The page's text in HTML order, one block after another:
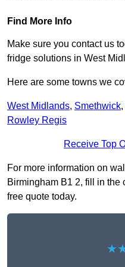
Find More Info
Make sure you contact us
fridge solutions in West
Here are some towns we
West Midlands, Smethwick,
Rowley Regis
Receive Top
For more information on
Birmingham B1 2, fill in the
free quote today.